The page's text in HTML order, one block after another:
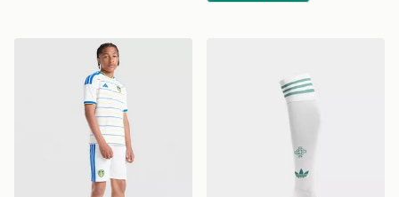
adidas Leeds United FC 2026/27 Home Shorts Junior